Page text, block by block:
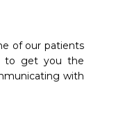
of our patients
to get you the
with